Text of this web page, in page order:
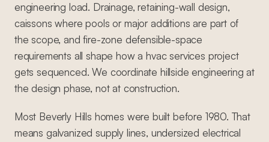
engineering load. Drainage, retaining-wall design,
caissons where pools or major additions are part of
the scope, and fire-zone defensible-space
requirements all shape how a hvac services project
gets sequenced. We coordinate hillside engineering at
the design phase, not at construction.
Most Beverly Hills homes were built before 1980. That
means galvanized supply lines, undersized electrical